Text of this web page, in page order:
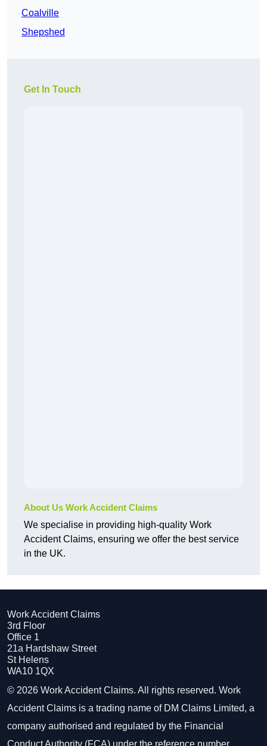
Coalville
Shepshed
Get In Touch
About Us Work Accident Claims
We specialise in providing high-quality Work
Accident Claims, ensuring we offer the best service
in the UK.
Work Accident Claims
3rd Floor
Office 1
21a Hardshaw Street
St Helens
WA10 1QX
© 2026 Work Accident Claims. All rights reserved. Work
Accident Claims is a trading name of DM Claims Limited, a
company authorised and regulated by the Financial